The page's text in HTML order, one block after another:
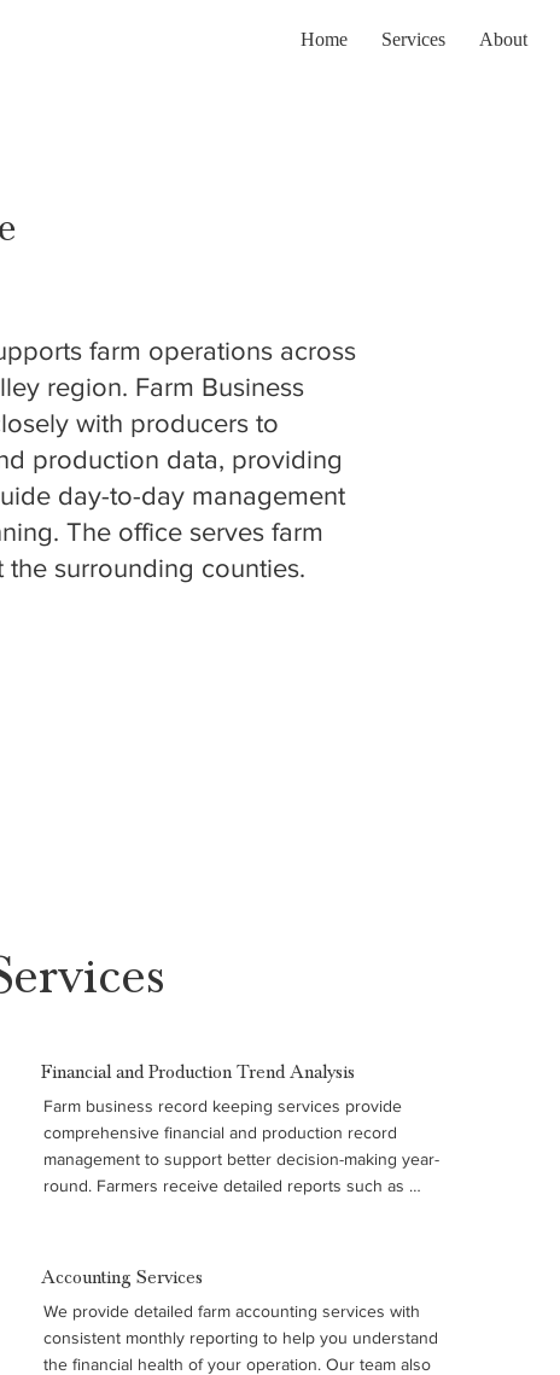
Home Services About
farm operations across
region. Farm Business
with producers to
production data, providing
day-to-day management
The office serves farm
surrounding counties.
Financial and Production Trend Analysis
Farm business record keeping services provide
comprehensive financial and production record
management to support better decision-making year-
round. Farmers receive detailed reports such as
combined with trend analysis and tax planning
support, help farm families understand profitability,
control costs, and plan for the future.
Accounting Services
We provide detailed farm accounting services with
consistent monthly reporting to help you understand
the financial health of your operation. Our team also